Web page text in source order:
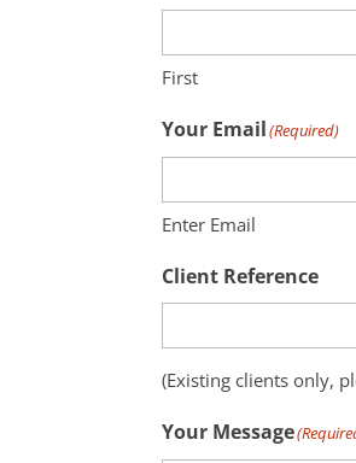
First
Your Email(Required)
Enter Email
Client Reference
(Existing clients only,
Your Message